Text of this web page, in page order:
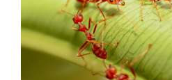
Safe
from
Rodents
and
Insects